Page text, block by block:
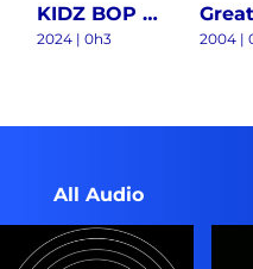
KIDZ BOP BEST SONGS EVER
2024 | 0h3 2004 |
All Audio